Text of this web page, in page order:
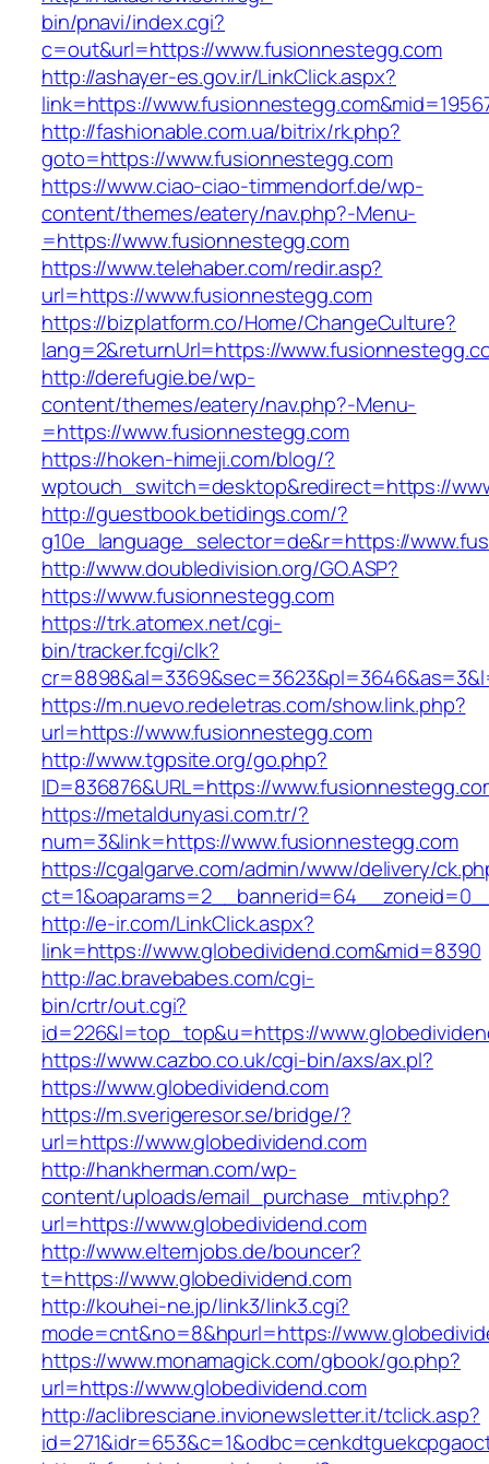
bin/pnavi/index.cgi?
c=out&url=https://www.fusionnestegg.com
http://ashayer-es.gov.ir/LinkClick.aspx?
link=https://
http://fashionable.com.ua/bitrix/rk.php?
goto=https://www.fusionnestegg.com
https://www.ciao-ciao-timmendorf.de/wp-
content/themes/eatery/nav.php?-Menu-
=https://www.fusionnestegg.com
https://www.telehaber.com/redir.asp?
url=https://www.fusionnestegg.com
https://bizplatform.co/Home/ChangeCulture?
lang=2&returnUrl=https://
http://derefugie.be/wp-
content/themes/eatery/nav.php?-Menu-
=https://www.fusionnestegg.com
https://hoken-himeji.com/blog/?
wptouch_switch=desktop&redirect=https://
http://guestbook.betidings.com/?
g10e_language_selector=de&r=https://
http://www.doubledivision.org/GO.ASP?
https://www.fusionnestegg.com
https://trk.atomex.net/cgi-
bin/tracker.fcgi/clk?
https://m.nuevo.redeletras.com/show.link.php?
url=https://www.fusionnestegg.com
http://www.tgpsite.org/go.php?
ID=836876&URL=https://
https://metaldunyasi.com.tr/?
num=3&link=https://www.fusionnestegg.com
https://cgalgarve.com/admin/www/delivery/
http://e-ir.com/LinkClick.aspx?
link=https://www.globedividend.com&mid=8390
http://ac.bravebabes.com/cgi-
bin/crtr/out.cgi?
id=226&l=top_top&u=https://
https://www.cazbo.co.uk/cgi-bin/axs/ax.pl?
https://www.globedividend.com
https://m.sverigeresor.se/bridge/?
url=https://www.globedividend.com
http://hankherman.com/wp-
content/uploads/email_purchase_mtiv.php?
url=https://www.globedividend.com
http://www.elternjobs.de/bouncer?
t=https://www.globedividend.com
http://kouhei-ne.jp/link3/link3.cgi?
mode=cnt&no=8&hpurl=https://
https://www.monamagick.com/gbook/go.php?
url=https://www.globedividend.com
http://aclibresciane.invionewsletter.it/tclick.asp?